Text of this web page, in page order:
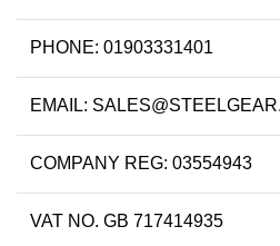
PHONE: 01903331401
EMAIL:
COMPANY REG: 03554943
VAT NO. GB 717414935